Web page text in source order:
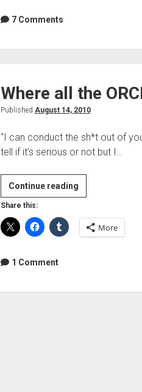
7 Comments
Where all the
Published August 14, 2010
“I can conduct the sh*t out of
tell if it’s serious or not but I…
Continue readingWhere
all
ORCHESTRAZ
Share this:
More
1 Comment